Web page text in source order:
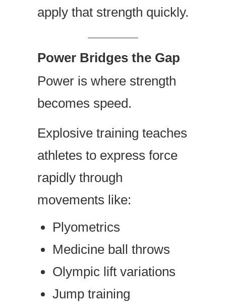
apply that strength quickly.
Power Bridges the Gap
Power is where strength
becomes speed.
Explosive training teaches
athletes to express force
rapidly through
movements like:
Plyometrics
Medicine ball throws
Olympic lift variations
Jump training